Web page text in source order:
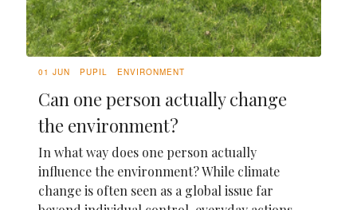
01 JUN PUPIL ENVIRONMENT
Can one person actually change
the environment?
In what way does one person actually
influence the environment? While climate
change is often seen as a global issue far